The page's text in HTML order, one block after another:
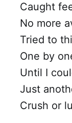
Caught
No more
Tried to
One by
Until I
Just
Crush or